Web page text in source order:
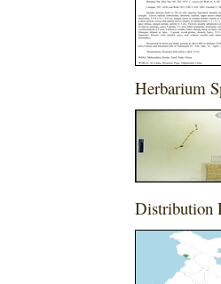
Herbarium
Distribution